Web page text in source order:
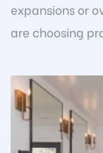
expansions or
are choosing